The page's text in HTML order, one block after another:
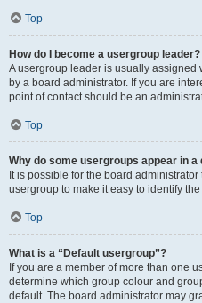
Top
How do I become a usergroup leader?
A usergroup leader is usually
by a board administrator. If you are
point of contact should be an
Top
Why do some usergroups appear in
It is possible for the board
usergroup to make it easy to identify
Top
What is a “Default usergroup”?
If you are a member of more than one
determine which group colour and
default. The board administrator may